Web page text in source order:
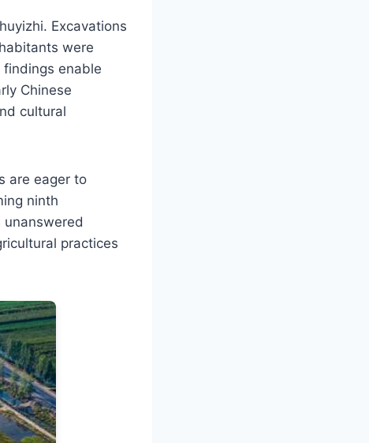
Excavations
were
enable
Chinese
cultural
are eager to
ninth
practices